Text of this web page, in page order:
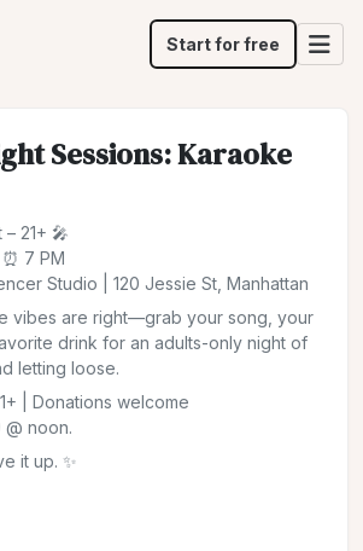
Start for free
Sessions: Karaoke
21+ 🎤
7 PM
Studio | 120 Jessie St, Manhattan
vibes are right—grab your song, your
drink for an adults-only night of
letting loose.
| Donations welcome
@ noon.
it up. ✨